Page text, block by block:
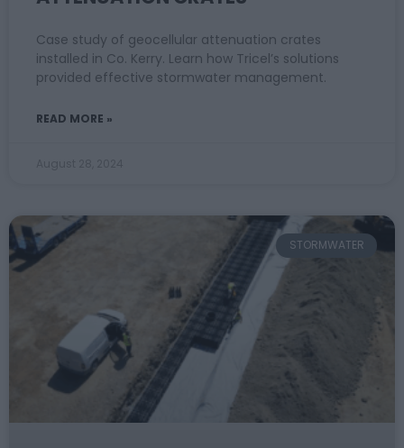
Case study of geocellular attenuation crates
installed in Co. Kerry. Learn how Tricel’s solutions
provided effective stormwater management.
READ MORE »
STORMWATER